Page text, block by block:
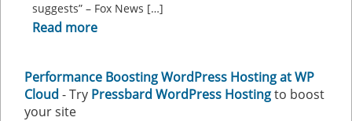
suggests” – Fox News […]
Read more
Performance Boosting WordPress Hosting at WP
Cloud - Try Pressbard WordPress Hostingto boost
your site